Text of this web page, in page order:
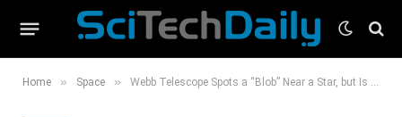
Home » Space » Webb Telescope Spots a “Blob” Near a Star, but Is It a Planet?